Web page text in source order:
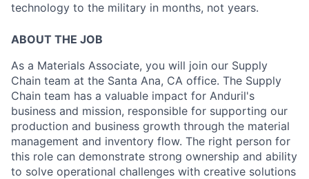
technology to the military in months, not years.
ABOUT THE JOB
As a Materials Associate, you will join our Supply
Chain team at the Santa Ana, CA office. The Supply
Chain team has a valuable impact for Anduril's
business and mission, responsible for supporting our
production and business growth through the material
management and inventory flow. The right person for
this role can demonstrate strong ownership and ability
to solve operational challenges with creative solutions